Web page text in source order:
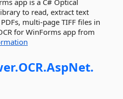
app is a C# Optical
to read, extract text
multi-page TIFF files in
for WinForms app from
OCR.AspNet.